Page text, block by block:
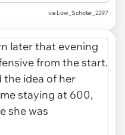
via Low_Scholar_2297